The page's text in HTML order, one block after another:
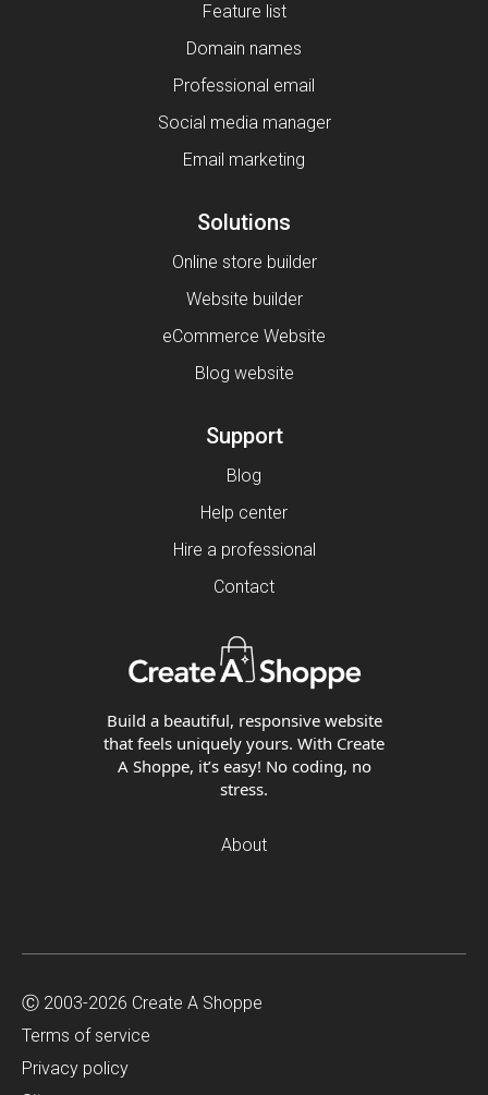
Feature list
Domain names
Professional email
Social media manager
Email marketing
Solutions
Online store builder
Website builder
eCommerce Website
Blog website
Support
Blog
Help center
Hire a professional
Contact
Build a beautiful, responsive website
that feels uniquely yours. With Create
A Shoppe, it’s easy! No coding, no
stress.
About
Ⓒ 2003-2026 Create A Shoppe
Terms of service
Privacy policy